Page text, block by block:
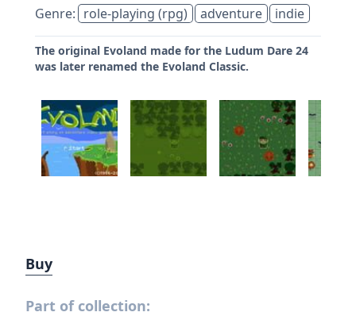
Genre: role-playing (rpg) adventure indie
The original Evoland made for the Ludum Dare 24
was later renamed the Evoland Classic.
Buy
Part of collection: